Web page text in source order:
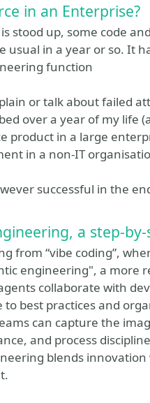
in an Enterprise?
stood up, some code
usual in a year or so. It
function
or talk about failed
over a year of my life
product in a large
in a non-IT
successful in the
a step-
from “vibe coding”,
engineering", a more
collaborate with
best practices and
can capture the
and process
blends